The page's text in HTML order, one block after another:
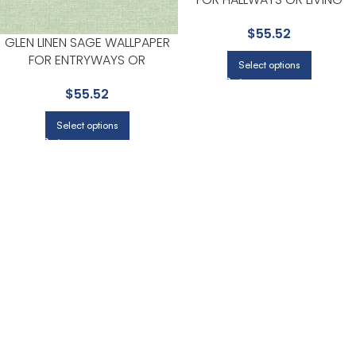
GLEN LINEN SAGE WALLPAPER
FOR ENTRYWAYS OR
$55.52
Select options
$55.52
Select options